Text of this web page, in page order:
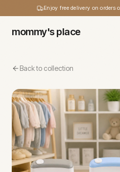
Enjoy free delivery on orders
mommy's place
Back to collection